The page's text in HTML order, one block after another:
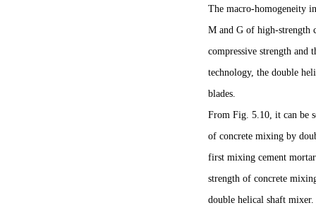
The macro-homogeneity
M and G of high-strength
compressive strength
technology, the double
blades.
From Fig. 5.10, it can be
of concrete mixing by
first mixing cement
strength of concrete
double helical shaft